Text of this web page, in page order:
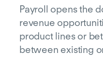
Payroll opens the
revenue
product lines or
between existing